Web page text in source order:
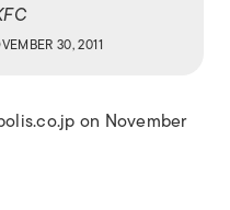
30, 2011
on November